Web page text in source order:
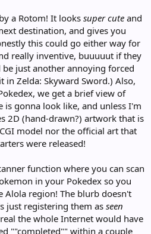
a Rotom! It looks super cute and
destination, and gives you
this could go either way for
really inventive, buuuuut if they
just another annoying forced
Zelda: Skyward Sword.) Also,
we get a brief view of
is gonna look like, and unless I'm
2D (hand-drawn?) artwork that is
model nor the official art that
were released!
function where you can scan
in your Pokedex so you
Alola region! The blurb doesn't
just registering them as seen
the whole Internet would have
""completed"" within a couple